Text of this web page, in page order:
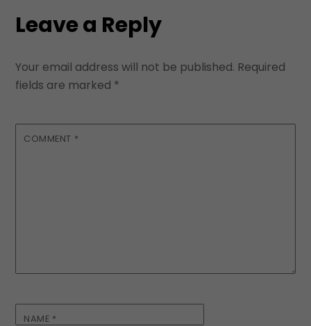
Leave a Reply
Your email address will not be published. Required
fields are marked *
COMMENT *
NAME *